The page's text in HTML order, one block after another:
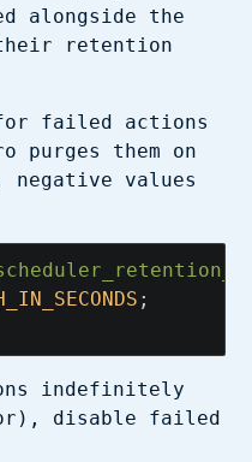
alongside the
retention
failed actions
purges them on
negative values
;
indefinitely
disable failed